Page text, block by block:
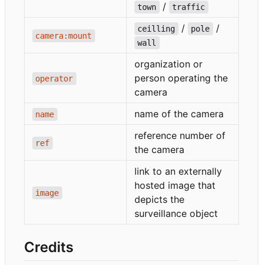
town / traffic
camera:mount
ceilling / pole /
wall
operator
organization or
person operating the
camera
name name of the camera
ref
reference number of
the camera
image
link to an externally
hosted image that
depicts the
surveillance object
Credits